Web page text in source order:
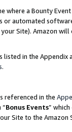
where a Bounty
or automated
Site). Amazon
listed in the
.
referenced in the
“Bonus Events”
Site to the